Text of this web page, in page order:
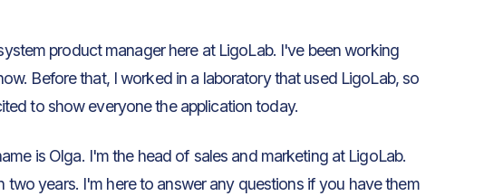
product manager here at LigoLab. I've been working
Before that, I worked in a laboratory that used LigoLab, so
to show everyone the application today.
is Olga. I'm the head of sales and marketing at LigoLab.
years. I'm here to answer any questions if you have them